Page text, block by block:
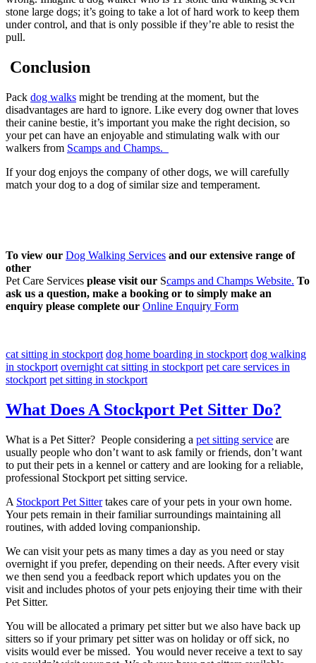
stone large dogs; it’s going to take a lot of hard work to keep them
under control, and that is only possible if they’re able to resist the
pull.
Conclusion
Pack dog walks might be trending at the moment, but the
disadvantages are hard to ignore. Like every dog owner that loves
their canine bestie, it’s important you make the right decision, so
your pet can have an enjoyable and stimulating walk with our
walkers from Scamps and Champs.
If your dog enjoys the company of other dogs, we will carefully
match your dog to a dog of similar size and temperament.
To view our Dog Walking Services and our extensive range of
other
Pet Care Services please visit our Scamps and Champs Website. To
ask us a question, make a booking or to simply make an
enquiry please complete our Online Enquiry Form
cat sitting in stockport dog home boarding in stockport dog walking
in stockport overnight cat sitting in stockport pet care services in
stockport pet sitting in stockport
What Does A Stockport Pet Sitter Do?
What is a Pet Sitter? People considering a pet sitting service are
usually people who don’t want to ask family or friends, don’t want
to put their pets in a kennel or cattery and are looking for a reliable,
professional Stockport pet sitting service.
A Stockport Pet Sittertakes care of your pets in your own home.
Your pets remain in their familiar surroundings maintaining all
routines, with added loving companionship.
We can visit your pets as many times a day as you need or stay
overnight if you prefer, depending on their needs. After every visit
we then send you a feedback report which updates you on the
visit and includes photos of your pets enjoying their time with their
Pet Sitter.
You will be allocated a primary pet sitter but we also have back up
sitters so if your primary pet sitter was on holiday or off sick, no
visits would ever be missed. You would never receive a text to say